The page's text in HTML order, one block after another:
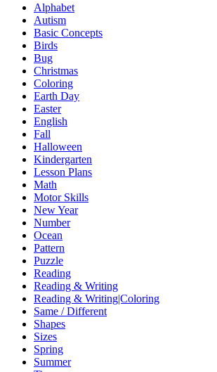
Alphabet
Autism
Basic Concepts
Birds
Bug
Christmas
Coloring
Earth Day
Easter
English
Fall
Halloween
Kindergarten
Lesson Plans
Math
Motor Skills
New Year
Number
Ocean
Pattern
Puzzle
Reading
Reading & Writing
Reading & Writing|Coloring
Same / Different
Shapes
Sizes
Spring
Summer